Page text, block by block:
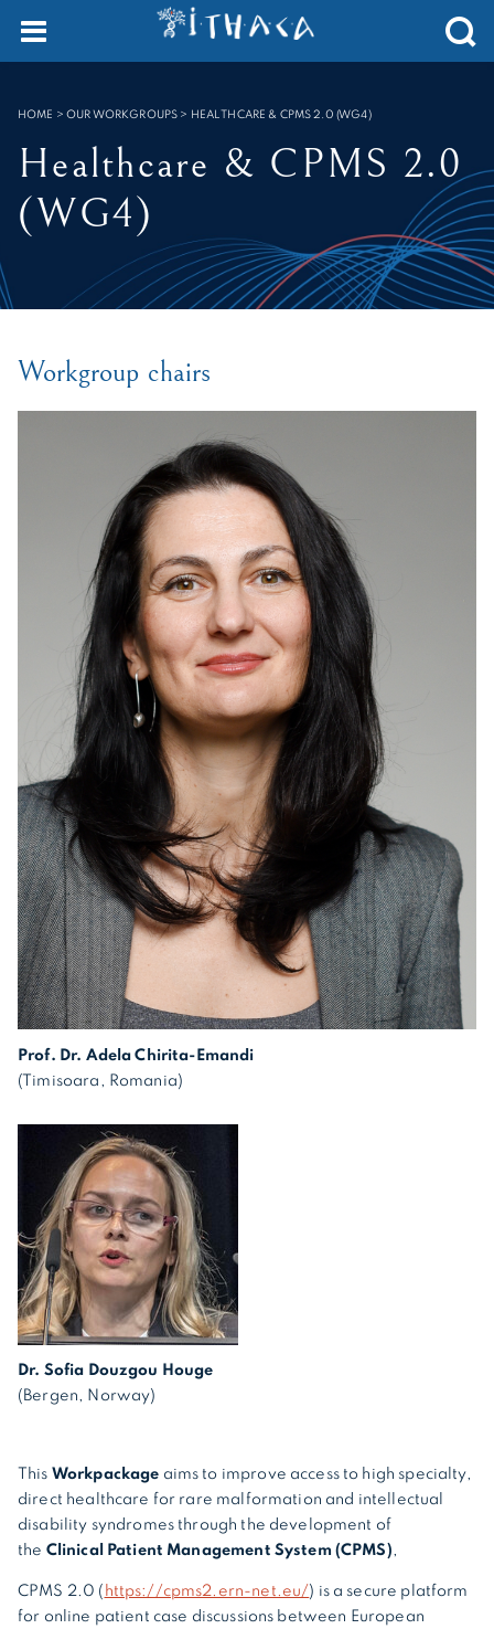
SEARCH :
HOME >OUR WORKGROUPS > HEALTHCARE & CPMS 2.0 (WG4)
Healthcare & CPMS 2.0
(WG4)
Workgroup chairs
Prof. Dr. Adela Chirita-Emandi
(Timisoara, Romania)
Dr. Sofia Douzgou Houge
(Bergen, Norway)
This Workpackage aims to improve access to high specialty,
direct healthcare for rare malformation and intellectual
disability syndromes through the development of
the Clinical Patient Management System (CPMS),
CPMS 2.0 ( https://cpms2.ern-net.eu/ ) is a secure platform
for online patient case discussions between European
Cookies management panel